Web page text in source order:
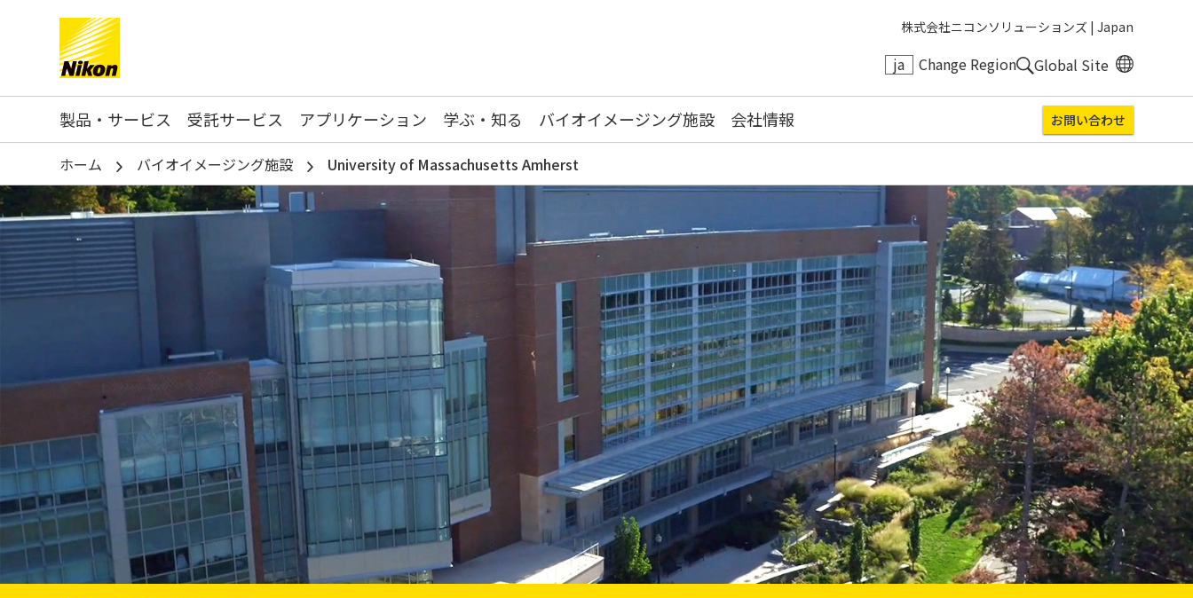
株式会社ニコンソリューションズ | Japan
ja Change Region Global Site
Search keyword(s)
製品・サービス 受託サービス アプリケーション 学ぶ・知る バイオイメージング施設 会社情報 お問い合わせ
ホーム バイオイメージング施設 University of Massachusetts Amherst